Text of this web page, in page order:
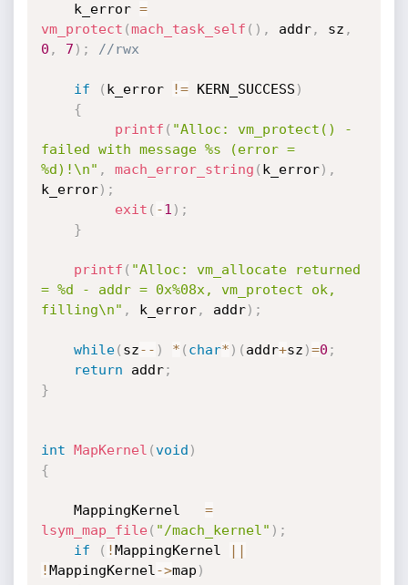
    k_error
=
vm_protect (mach_task_self ( ) , addr, sz ,
0 , 7 ) ; //rwx
if ( k_error != KERN_SUCCESS )
{
printf ( "Alloc: vm_protect() -
failed with message %s (error =
%d)!\n" , mach_error_string ( k_error) ,
k_error) ;
exit ( -1 ) ;
}
printf ( "Alloc: vm_allocate returned
= %d - addr = 0x%08x, vm_protect ok,
filling\n" , k_error, addr) ;
while( sz-- ) * ( char* ) ( addr+sz )=0 ;
return addr;
}
int MapKernel (void )
{
    MappingKernel
=
lsym_map_file( "/mach_kernel" ) ;
if
( !MappingKernel
||
!MappingKernel ->map )